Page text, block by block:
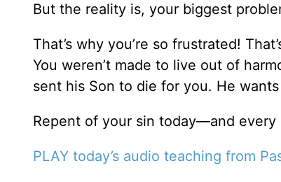
But the reality is, your biggest
That’s why you’re so frustrated!
You weren’t made to live out of
sent his Son to die for you. He
Repent of your sin today—and
PLAY today’s audio teaching from